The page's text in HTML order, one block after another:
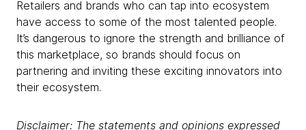
Retailers and brands who can tap into ecosystem
have access to some of the most talented people.
It’s dangerous to ignore the strength and brilliance of
this marketplace, so brands should focus on
partnering and inviting these exciting innovators into
their ecosystem.
Disclaimer: The statements and opinions expressed